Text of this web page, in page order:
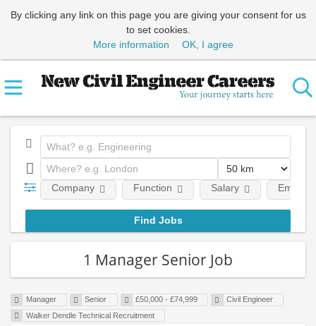
By clicking any link on this page you are giving your consent for us
to set cookies.
More information
OK, I agree
Company Function Salary
1 Manager Senior Job
Manager Senior £50,000 - £74,999
Civil Engineer
Walker Dendle Technical Recruitment